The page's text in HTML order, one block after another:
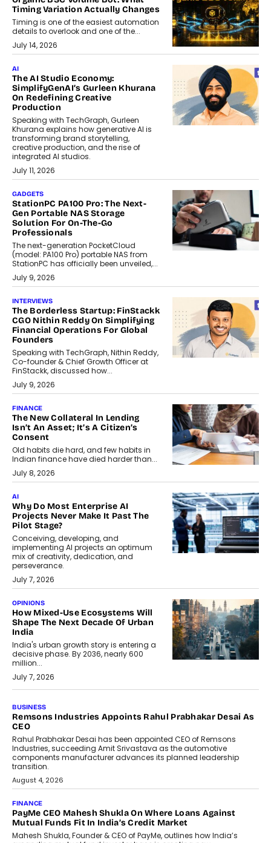
Timing Variation Actually Changes
Timing is one of the easiest automation
details to overlook and one of the...
July 14, 2026
AI
The AI Studio Economy:
SimplifyGenAI’s Gurleen Khurana
On Redefining Creative
Production
Speaking with TechGraph, Gurleen
Khurana explains how generative AI is
transforming brand storytelling,
creative production, and the rise of
integrated AI studios.
July 11, 2026
GADGETS
StationPC PA100 Pro: The Next-
Gen Portable NAS Storage
Solution For On-The-Go
Professionals
The next-generation PocketCloud
(model: PA100 Pro) portable NAS from
StationPC has officially been unveiled,...
July 9, 2026
INTERVIEWS
The Borderless Startup: FinStackk
CGO Nithin Reddy On Simplifying
Financial Operations For Global
Founders
Speaking with TechGraph, Nithin Reddy,
Co-founder & Chief Growth Officer at
FinStackk, discussed how...
July 9, 2026
FINANCE
The New Collateral In Lending
Isn’t An Asset; It’s A Citizen’s
Consent
Old habits die hard, and few habits in
Indian finance have died harder than...
July 8, 2026
AI
Why Do Most Enterprise AI
Projects Never Make It Past The
Pilot Stage?
Conceiving, developing, and
implementing AI projects an optimum
mix of creativity, dedication, and
perseverance.
July 7, 2026
OPINIONS
How Mixed-Use Ecosystems Will
Shape The Next Decade Of Urban
India
India's urban growth story is entering a
decisive phase. By 2036, nearly 600
million...
July 7, 2026
The Responsiveness Economy:
DashLoc’s Sumit Singh On
Redefining Customer
Conversations With AI
Speaking with TechGraph, Sumit Singh,
Co-Founder & CEO of DashLoc,
discussed how businesses are...
July 8, 2026
AI
How Generative AI Could Reshape
Airline Distribution And Travel
Retailing